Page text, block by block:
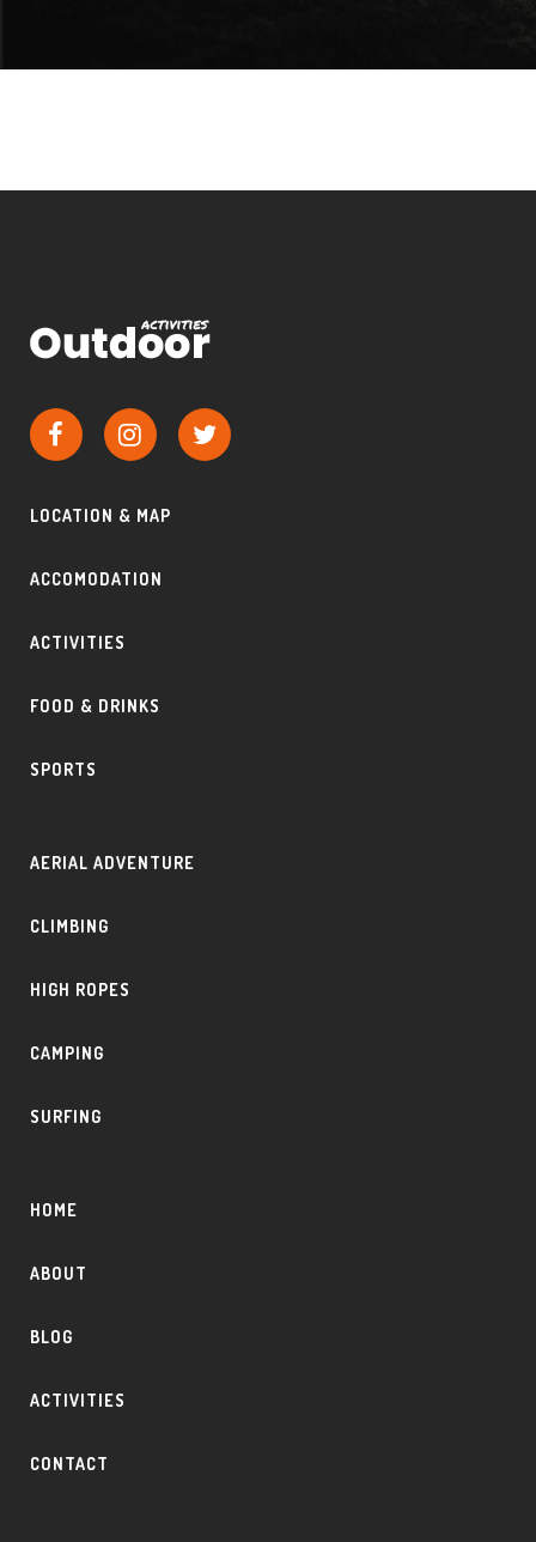
LOCATION & MAP
ACCOMODATION
ACTIVITIES
FOOD & DRINKS
SPORTS
AERIAL ADVENTURE
CLIMBING
HIGH ROPES
CAMPING
SURFING
HOME
ABOUT
BLOG
ACTIVITIES
CONTACT